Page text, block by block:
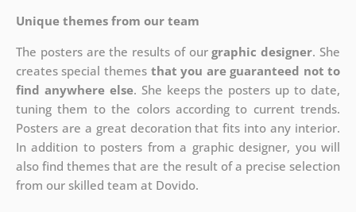
Unique themes from our team
The posters are the results of ourgraphic designer. She
creates special themes that you are guaranteed not to
find anywhere else. She keeps the posters up to date,
tuning them to the colors according to current trends.
Posters are a great decoration that fits into any interior.
In addition to posters from a graphic designer, you will
also find themes that are the result of a precise selection
from our skilled team at Dovido.